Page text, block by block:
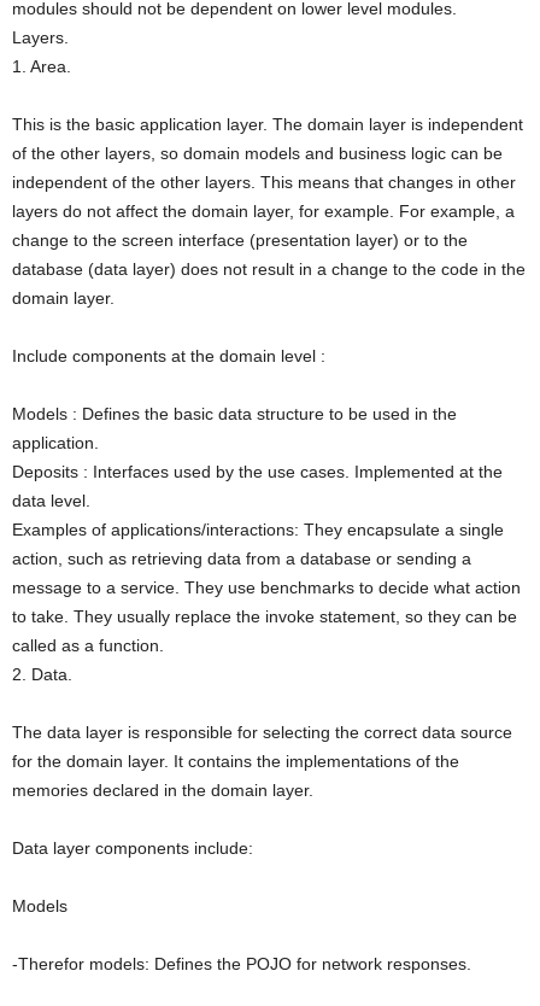
modules should not be dependent on lower level modules.
Layers.
1. Area.
This is the basic application layer. The domain layer is independent
of the other layers, so domain models and business logic can be
independent of the other layers. This means that changes in other
layers do not affect the domain layer, for example. For example, a
change to the screen interface (presentation layer) or to the
database (data layer) does not result in a change to the code in the
domain layer.
Include components at the domain level :
Models : Defines the basic data structure to be used in the
application.
Deposits : Interfaces used by the use cases. Implemented at the
data level.
Examples of applications/interactions: They encapsulate a single
action, such as retrieving data from a database or sending a
message to a service. They use benchmarks to decide what action
to take. They usually replace the invoke statement, so they can be
called as a function.
2. Data.
The data layer is responsible for selecting the correct data source
for the domain layer. It contains the implementations of the
memories declared in the domain layer.
Data layer components include:
Models
-Therefor models: Defines the POJO for network responses.